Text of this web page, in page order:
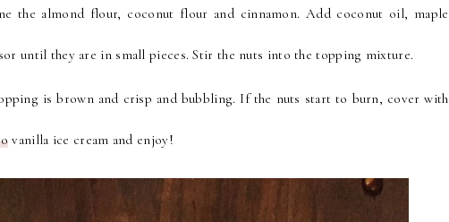
the almond flour, coconut flour and cinnamon. Add coconut oil, maple
until they are in small pieces. Stir the nuts into the topping mixture.
is brown and crisp and bubbling. If the nuts start to burn, cover with
vanilla ice cream and enjoy!